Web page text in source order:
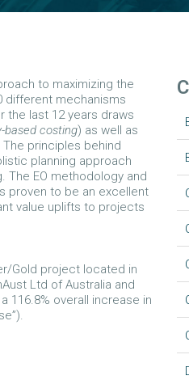
to maximizing the
different mechanisms
the last 12 years draws
based costing) as well as
principles behind
planning approach
The EO methodology and
proven to be an excellent
value uplifts to projects
Gold project located in
Ltd of Australia and
116.8% overall increase in